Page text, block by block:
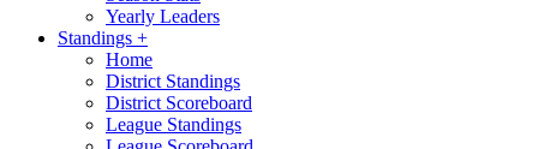
Yearly Leaders
Standings +
Home
District Standings
District Scoreboard
League Standings